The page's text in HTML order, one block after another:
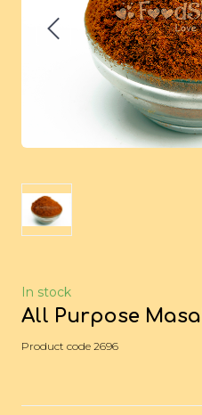
In stock
All Purpose
Product code 2696